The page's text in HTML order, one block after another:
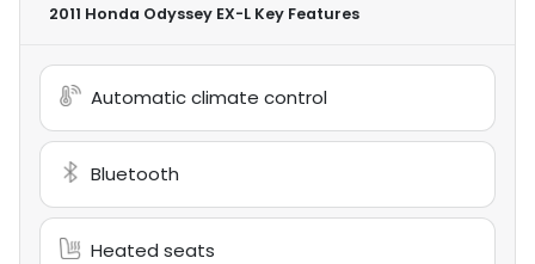
2011 Honda Odyssey EX-L Key Features
Automatic climate control
Bluetooth
Heated seats